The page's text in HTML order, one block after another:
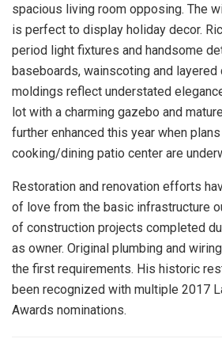
spacious living room opposing. The
is perfect to display holiday decor.
period light fixtures and handsome
baseboards, wainscoting and
moldings reflect understated
lot with a charming gazebo and
further enhanced this year when
cooking/dining patio center are
Restoration and renovation efforts
of love from the basic infrastructure
of construction projects completed
as owner. Original plumbing and
the first requirements. His historic
been recognized with multiple 2017
Awards nominations.